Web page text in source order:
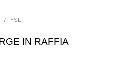
/ YSL
IN RAFFIA